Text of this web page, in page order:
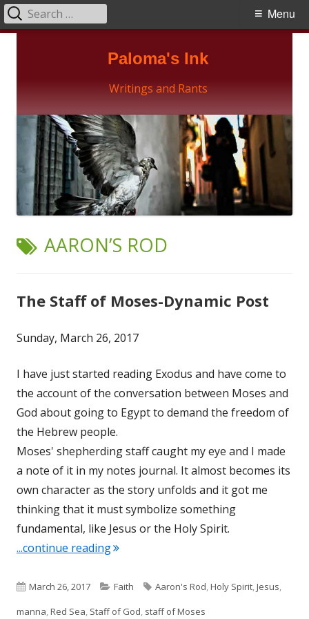
Paloma's Ink
Writings and Rants
Primary
Menu
Search
for:
TAG:
AARON’S ROD
The Staff of Moses-Dynamic Post
Sunday, March 26, 2017
I have just started reading Exodus and have come to
the account of the conversation between Moses and
God about going to Egypt to demand the freedom of
the Hebrew people.
Moses' shepherding staff caught my eye and I made
a note of it in my notes journal. It almost becomes its
own character as the story unfolds and it got me
thinking that it must symbolize something
fundamental, like Jesus or the Holy Spirit.
...continue reading"The Staff of Moses-Dynamic Post"
Published
on
March 26, 2017 Categories
Faith Tags
Aaron's Rod,Holy Spirit,Jesus,
manna,Red Sea, Staff of God, staff of Moses